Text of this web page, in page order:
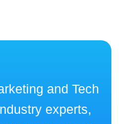
experts,
of a multi